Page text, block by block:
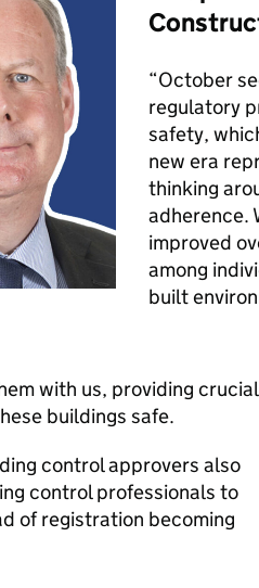
“October
regulatory
safety,
new era
thinking
adherence.
improved
among
built
with us, providing crucial
buildings safe.
control approvers also
control professionals to
of registration becoming